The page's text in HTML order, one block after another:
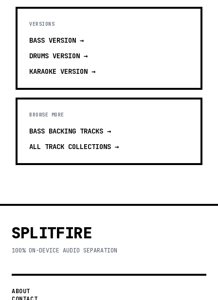
VERSIONS
BASS VERSION →
DRUMS VERSION →
KARAOKE VERSION →
BROWSE MORE
BASS BACKING TRACKS →
ALL TRACK COLLECTIONS →
SPLITFIRE
100% ON-DEVICE AUDIO SEPARATION
ABOUT